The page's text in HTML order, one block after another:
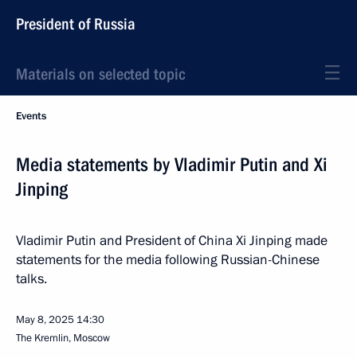
President of Russia
Materials on selected topic
Events
Media statements by Vladimir Putin and Xi
Jinping
Vladimir Putin and President of China Xi Jinping made
statements for the media following Russian-Chinese
talks.
May 8, 2025 14:30
The Kremlin, Moscow